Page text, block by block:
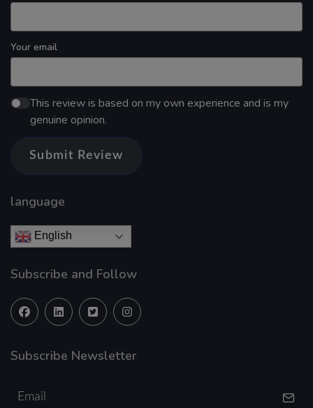
Your email
This review is based on my own experience and is my
genuine opinion.
Submit Review
language
English
Subscribe and Follow
Subscribe Newsletter